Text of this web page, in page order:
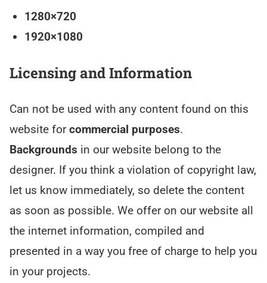
1280×720
1920×1080
Licensing and Information
Can not be used with any content found on this
website forcommercial purposes.
Backgrounds in our website belong to the
designer. If you think a violation of copyright law,
let us know immediately, so delete the content
as soon as possible. We offer on our website all
the internet information, compiled and
presented in a way you free of charge to help you
in your projects.